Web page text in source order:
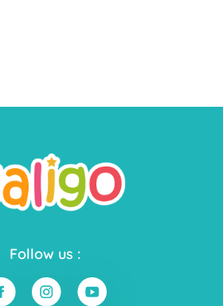
Follow us :